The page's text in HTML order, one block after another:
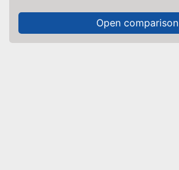
Open comparison